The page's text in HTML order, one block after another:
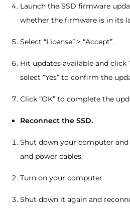
Launch the SSD firmware
whether the firmware is in its
Select “License” > “Accept”.
Hit updates available and click
select “Yes” to confirm the
Click “OK” to complete the
Reconnect the SSD.
Shut down your computer
and power cables.
Turn on your computer.
Shut down it again and